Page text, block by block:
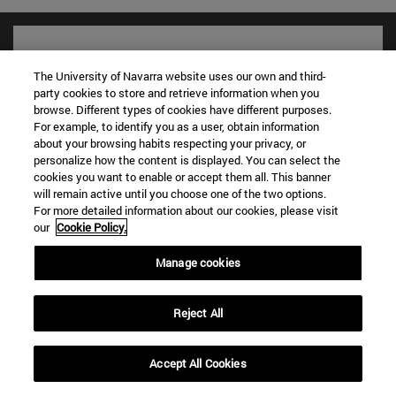
Shortcuts
Library(opens in new window)
(opens in new window)
ADI virtual classroom(opens in new window)
Search for people(opens in new window)
(opens in new window)
TEL. +34 948 42 56 00
The University of Navarra website uses our own and third-
party cookies to store and retrieve information when you
browse. Different types of cookies have different purposes.
For example, to identify you as a user, obtain information
about your browsing habits respecting your privacy, or
personalize how the content is displayed. You can select the
cookies you want to enable or accept them all. This banner
will remain active until you choose one of the two options.
For more detailed information about our cookies, please visit
our Cookie Policy.
Manage cookies
Reject All
Accept All Cookies